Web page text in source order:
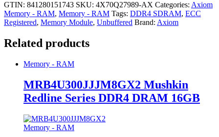
GTIN: 841280151743 SKU: 4X70Q27989-AX Categories: Axiom
Memory - RAM, Memory - RAM Tags: DDR4 SDRAM, ECC
Registered, Memory Module, Unbuffered Brand: Axiom
Related products
Memory - RAM
MRB4U300JJJM8GX2 Mushkin
Redline Series DDR4 DRAM 16GB
Memory - RAM